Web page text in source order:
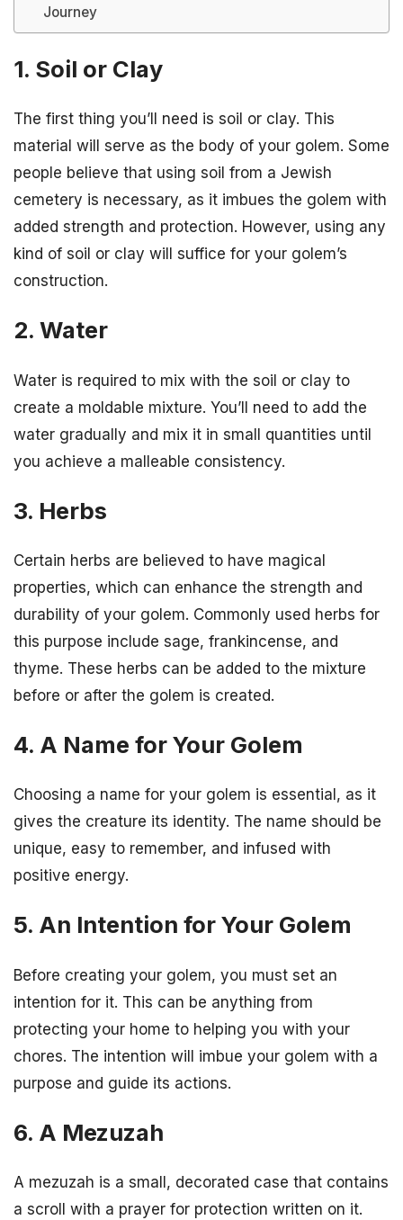
Journey
1. Soil or Clay
The first thing you’ll need is soil or clay. This
material will serve as the body of your golem. Some
people believe that using soil from a Jewish
cemetery is necessary, as it imbues the golem with
added strength and protection. However, using any
kind of soil or clay will suffice for your golem’s
construction.
2. Water
Water is required to mix with the soil or clay to
create a moldable mixture. You’ll need to add the
water gradually and mix it in small quantities until
you achieve a malleable consistency.
3. Herbs
Certain herbs are believed to have magical
properties, which can enhance the strength and
durability of your golem. Commonly used herbs for
this purpose include sage, frankincense, and
thyme. These herbs can be added to the mixture
before or after the golem is created.
4. A Name for Your Golem
Choosing a name for your golem is essential, as it
gives the creature its identity. The name should be
unique, easy to remember, and infused with
positive energy.
5. An Intention for Your Golem
Before creating your golem, you must set an
intention for it. This can be anything from
protecting your home to helping you with your
chores. The intention will imbue your golem with a
purpose and guide its actions.
6. A Mezuzah
A mezuzah is a small, decorated case that contains
a scroll with a prayer for protection written on it.